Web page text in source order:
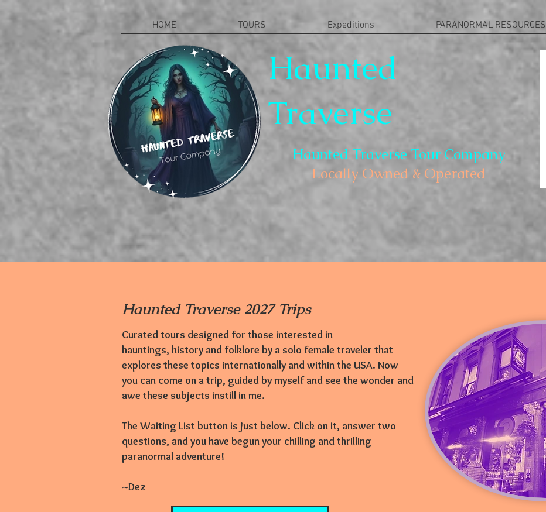
HOME TOURS Expeditions PARANORMAL RESOURCES
Haunted
Traverse
Haunted Traverse Tour Company
Locally Owned & Operated
Haunted Traverse 2027 Trips
Curated tours designed for those interested in
hauntings, history and folklore by a solo female traveler that
explores these topics internationally and within the USA. Now
you can come on a trip, guided by myself and see the wonder and
awe these subjects instill in me.
The Waiting List button is just below. Click on it, answer two
questions, and you have begun your chilling and thrilling
paranormal adventure!
~Dez